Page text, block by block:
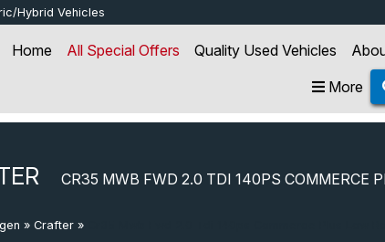
Hybrid Vehicles
Home All Special Offers Quality Used Vehicles
More
CR35 MWB FWD 2.0 TDI 140PS COMMERCE
» Crafter »